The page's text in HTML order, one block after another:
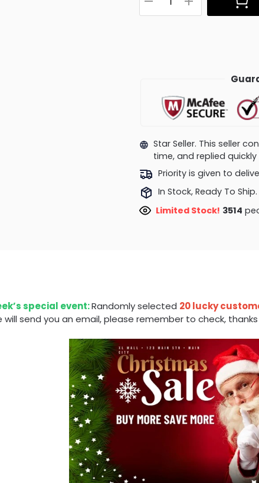
Star Seller. This seller
time, and replied
Priority is given to
In Stock, Ready To Ship.
Limited Stock! 3514
special event:Randomly selected 20 lucky
will send you an email, please remember to check,